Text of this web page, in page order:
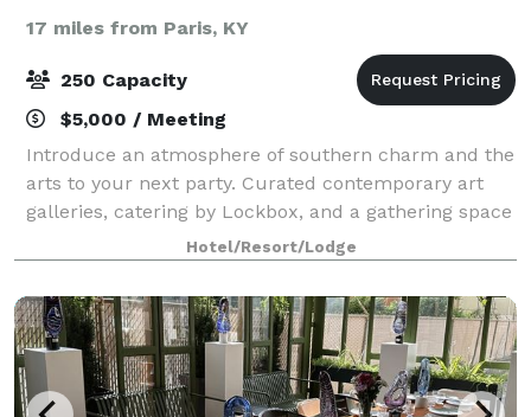
17 miles from Paris, KY
250 Capacity
$5,000 / Meeting
Introduce an atmosphere of southern charm and the
arts to your next party. Curated contemporary art
galleries, catering by Lockbox, and a gathering space
like no other will make your next party one you will
never forget. 21c Lexington offer
Hotel/Resort/Lodge